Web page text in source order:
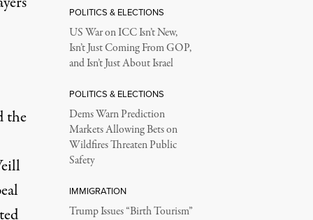
the
POLITICS & ELECTIONS
US War on ICC Isn’t New,
Isn’t Just Coming From GOP,
and Isn’t Just About Israel
POLITICS & ELECTIONS
Dems Warn Prediction
Markets Allowing Bets on
Wildfires Threaten Public
Safety
IMMIGRATION
Trump Issues “Birth Tourism”